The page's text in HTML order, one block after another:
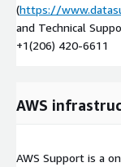
(https://
and Technical
+1(206) 420-6611
AWS
AWS Support is a